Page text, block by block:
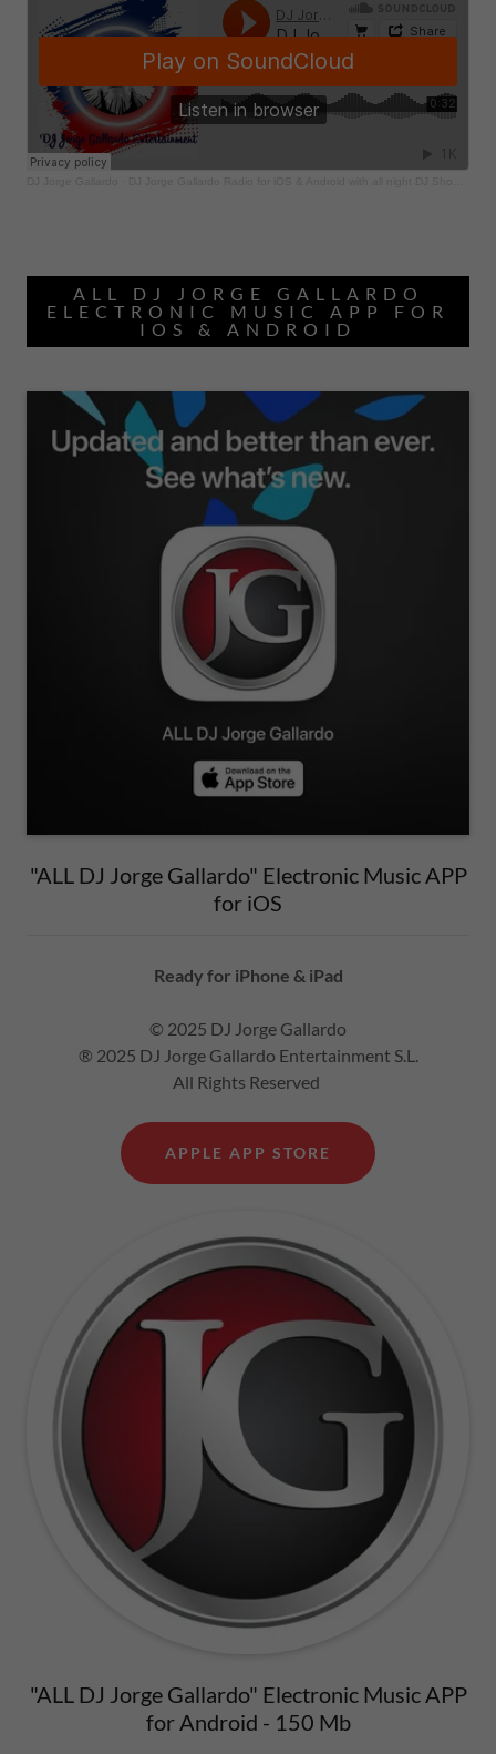
ALL DJ JORGE GALLARDO
ELECTRONIC MUSIC APP FOR
IOS & ANDROID
"ALL DJ Jorge Gallardo" Electronic Music APP
for iOS
Ready for iPhone & iPad
© 2025 DJ Jorge Gallardo
® 2025 DJ Jorge Gallardo Entertainment S.L.
All Rights Reserved
APPLE APP STORE
"ALL DJ Jorge Gallardo" Electronic Music APP
for Android - 150 Mb